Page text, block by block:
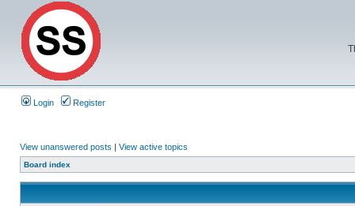
Login Register
View unanswered posts | View active topics
Board index